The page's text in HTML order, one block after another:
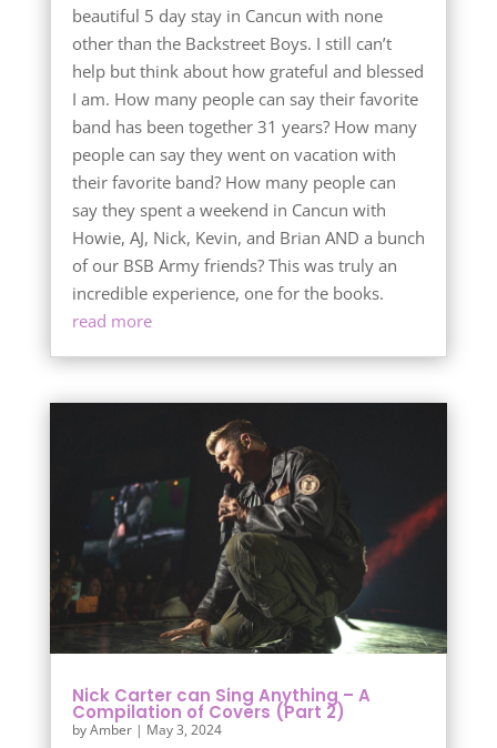
beautiful 5 day stay in Cancun with none
other than the Backstreet Boys. I still can’t
help but think about how grateful and blessed
I am. How many people can say their favorite
band has been together 31 years? How many
people can say they went on vacation with
their favorite band? How many people can
say they spent a weekend in Cancun with
Howie, AJ, Nick, Kevin, and Brian AND a bunch
of our BSB Army friends? This was truly an
incredible experience, one for the books.
read more
Nick Carter can Sing Anything – A
Compilation of Covers (Part 2)
byAmber| May 3, 2024